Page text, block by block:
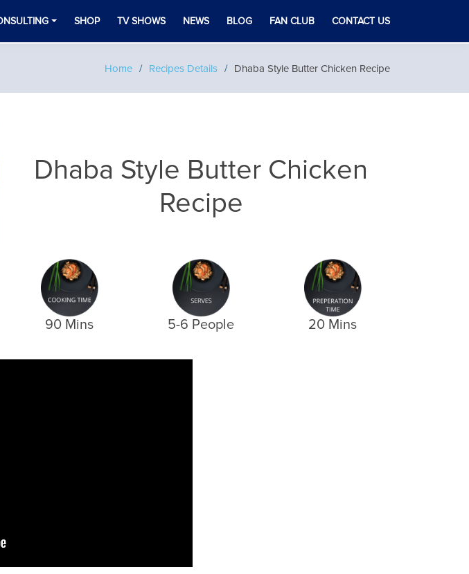
SHOP TV SHOWS NEWS BLOG FAN CLUB CONTACT US
Home Recipes Details Dhaba Style Butter Chicken Recipe
Dhaba Style Butter Chicken
Recipe
90 Mins 5-6 People 20 Mins